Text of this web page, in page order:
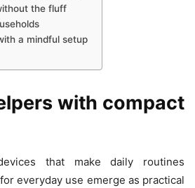
the fluff
a mindful setup
with compact
that make daily routines
everyday use emerge as practical